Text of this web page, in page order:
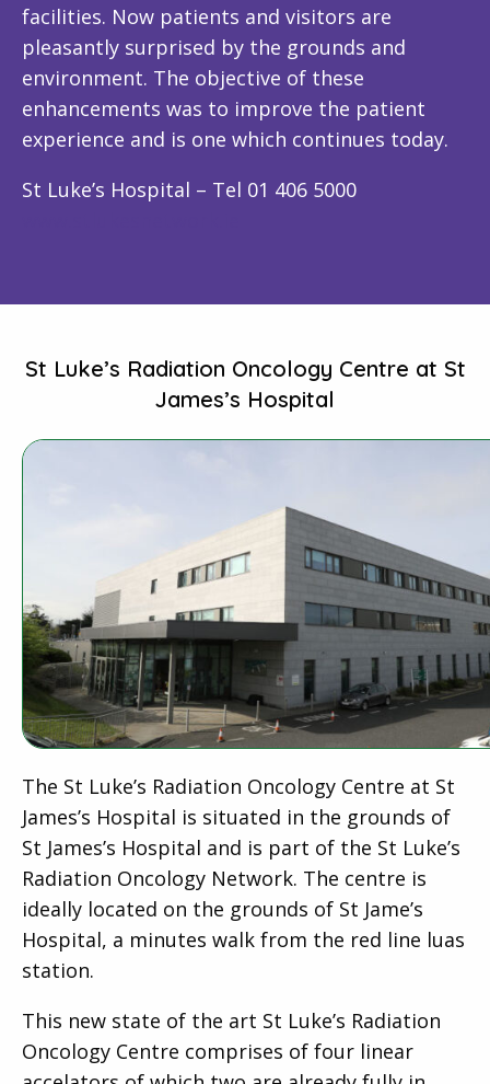
facilities. Now patients and visitors are
pleasantly surprised by the grounds and
environment. The objective of these
enhancements was to improve the patient
experience and is one which continues today.
St Luke’s Hospital – Tel 01 406 5000
St Luke’s Radiation Oncology Centre at St
James’s Hospital
The St Luke’s Radiation Oncology Centre at St
James’s Hospital is situated in the grounds of
St James’s Hospital and is part of the St Luke’s
Radiation Oncology Network. The centre is
ideally located on the grounds of St Jame’s
Hospital, a minutes walk from the red line luas
station.
This new state of the art St Luke’s Radiation
Oncology Centre comprises of four linear